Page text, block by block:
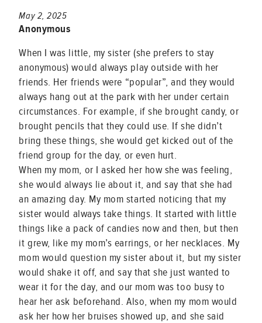
May 2, 2025
Anonymous
When I was little, my sister (she prefers to stay
anonymous) would always play outside with her
friends. Her friends were “popular”, and they would
always hang out at the park with her under certain
circumstances. For example, if she brought candy, or
brought pencils that they could use. If she didn’t
bring these things, she would get kicked out of the
friend group for the day, or even hurt.
When my mom, or I asked her how she was feeling,
she would always lie about it, and say that she had
an amazing day. My mom started noticing that my
sister would always take things. It started with little
things like a pack of candies now and then, but then
it grew, like my mom’s earrings, or her necklaces. My
mom would question my sister about it, but my sister
would shake it off, and say that she just wanted to
wear it for the day, and our mom was too busy to
hear her ask beforehand. Also, when my mom would
ask her how her bruises showed up, and she said